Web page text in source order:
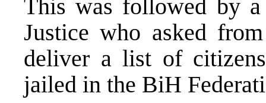
This was followed by
Justice who asked
deliver a list of
jailed in the BiH